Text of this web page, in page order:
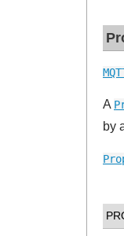
A
by